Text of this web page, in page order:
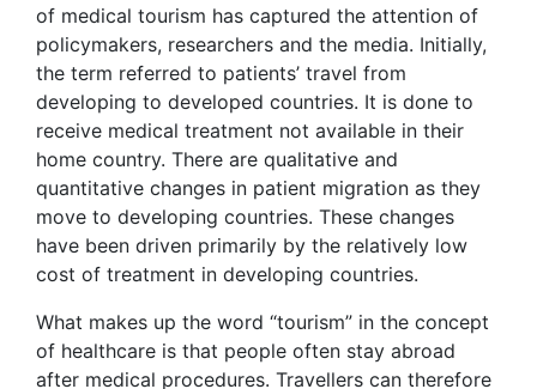
of medical tourism has captured the attention of
policymakers, researchers and the media. Initially,
the term referred to patients’ travel from
developing to developed countries. It is done to
receive medical treatment not available in their
home country. There are qualitative and
quantitative changes in patient migration as they
move to developing countries. These changes
have been driven primarily by the relatively low
cost of treatment in developing countries.
What makes up the word “tourism” in the concept
of healthcare is that people often stay abroad
after medical procedures. Travellers can therefore